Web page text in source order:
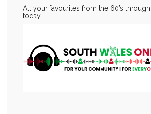
All your favourites from the 60’s
today.